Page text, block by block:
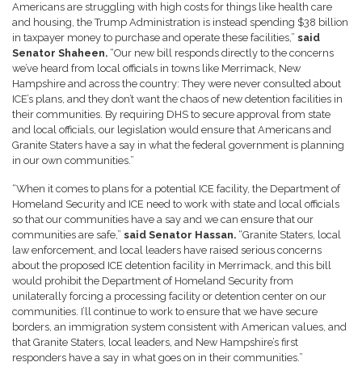
Americans are struggling with high costs for things like health care
and housing, the Trump Administration is instead spending $38 billion
in taxpayer money to purchase and operate these facilities,” said
Senator Shaheen. “Our new bill responds directly to the concerns
we’ve heard from local officials in towns like Merrimack, New
Hampshire and across the country: They were never consulted about
ICE’s plans, and they don’t want the chaos of new detention facilities in
their communities. By requiring DHS to secure approval from state
and local officials, our legislation would ensure that Americans and
Granite Staters have a say in what the federal government is planning
in our own communities.”
“When it comes to plans for a potential ICE facility, the Department of
Homeland Security and ICE need to work with state and local officials
so that our communities have a say and we can ensure that our
communities are safe,” said Senator Hassan. “Granite Staters, local
law enforcement, and local leaders have raised serious concerns
about the proposed ICE detention facility in Merrimack, and this bill
would prohibit the Department of Homeland Security from
unilaterally forcing a processing facility or detention center on our
communities. I’ll continue to work to ensure that we have secure
borders, an immigration system consistent with American values, and
that Granite Staters, local leaders, and New Hampshire’s first
responders have a say in what goes on in their communities.”